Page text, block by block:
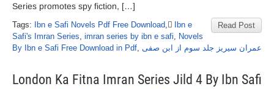
Series promotes spy fiction, […]
Read Post
Tags: Ibn e Safi Novels Pdf Free Download,
ٰIbn e
Safi's Imran Series, imran series by ibn e safi, Novels
By Ibn e Safi Free Download in Pdf, عمران سیریز جلد سوم از ابن صفی
London Ka Fitna Imran Series Jild 4 By Ibn Safi